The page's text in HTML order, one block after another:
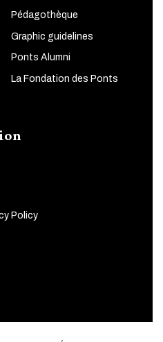
Pédagothèque
Graphic guidelines
Ponts Alumni
La Fondation des Ponts
Policy